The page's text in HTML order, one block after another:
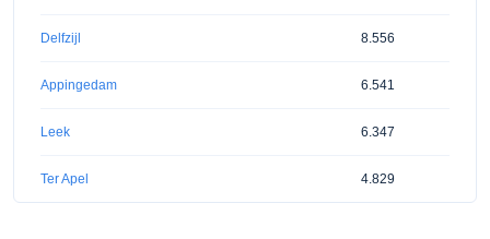
Delfzijl 8.556
Appingedam 6.541
Leek 6.347
Ter Apel 4.829